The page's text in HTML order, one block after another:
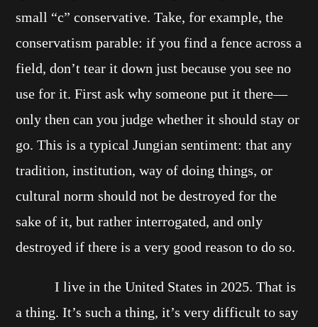
small “c” conservative. Take, for example, the
conservatism parable: if you find a fence across a
field, don’t tear it down just because you see no
use for it. First ask why someone put it there—
only then can you judge whether it should stay or
go. This is a typical Jungian sentiment: that any
tradition, institution, way of doing things, or
cultural norm should not be destroyed for the
sake of it, but rather interrogated, and only
destroyed if there is a very good reason to do so.
I live in the United States in 2025. That is
a thing. It’s such a thing, it’s very difficult to say